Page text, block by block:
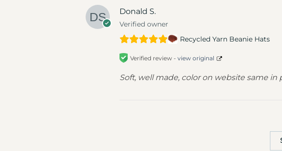
Donald S.
Verified owner
Recycled Yarn Beanie Hats
Verified review - view original
Soft, well made, color on website same in